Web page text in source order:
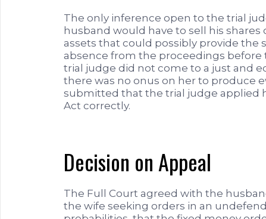
The only inference open to the trial
husband would have to sell his
assets that could possibly provide the
absence from the proceedings
trial judge did not come to a just and
there was no onus on her to produce
submitted that the trial judge applied
Act correctly.
Decision on Appeal
The Full Court agreed with the
the wife seeking orders in an